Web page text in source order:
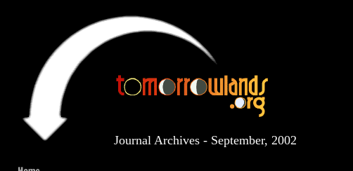
Journal Archives - September, 2002